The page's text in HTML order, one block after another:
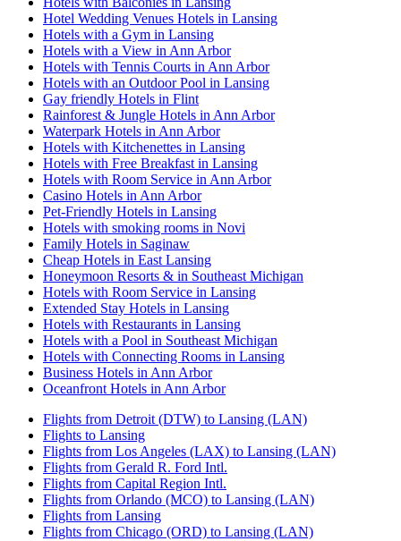
Hotel Wedding Venues Hotels in Lansing
Hotels with a Gym in Lansing
Hotels with a View in Ann Arbor
Hotels with Tennis Courts in Ann Arbor
Hotels with an Outdoor Pool in Lansing
Gay friendly Hotels in Flint
Rainforest & Jungle Hotels in Ann Arbor
Waterpark Hotels in Ann Arbor
Hotels with Kitchenettes in Lansing
Hotels with Free Breakfast in Lansing
Hotels with Room Service in Ann Arbor
Casino Hotels in Ann Arbor
Pet-Friendly Hotels in Lansing
Hotels with smoking rooms in Novi
Family Hotels in Saginaw
Cheap Hotels in East Lansing
Honeymoon Resorts & in Southeast Michigan
Hotels with Room Service in Lansing
Extended Stay Hotels in Lansing
Hotels with Restaurants in Lansing
Hotels with a Pool in Southeast Michigan
Hotels with Connecting Rooms in Lansing
Business Hotels in Ann Arbor
Oceanfront Hotels in Ann Arbor
Flights from Detroit (DTW) to Lansing (LAN)
Flights to Lansing
Flights from Los Angeles (LAX) to Lansing (LAN)
Flights from Gerald R. Ford Intl.
Flights from Capital Region Intl.
Flights from Orlando (MCO) to Lansing (LAN)
Flights from Lansing
Flights from Chicago (ORD) to Lansing (LAN)